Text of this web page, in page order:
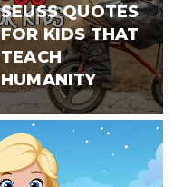
SEUSS QUOTES
FOR KIDS THAT
TEACH
HUMANITY